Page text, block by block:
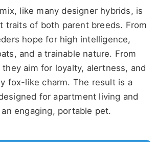
like many designer hybrids, is
traits of both parent breeds. From
hope for high intelligence,
and a trainable nature. From
aim for loyalty, alertness, and
fox-like charm. The result is a
for apartment living and
engaging, portable pet.